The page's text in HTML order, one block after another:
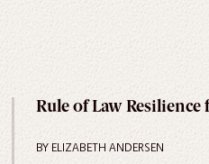
Rule of Law
BY ELIZABETH ANDERSEN